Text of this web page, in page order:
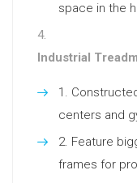
space in the
Industrial
centers and
Feature
frames for